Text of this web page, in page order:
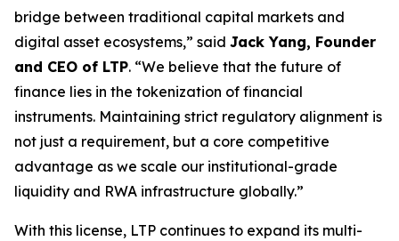
bridge between traditional capital markets and
digital asset ecosystems,” said Jack Yang, Founder
and CEO of LTP. “We believe that the future of
finance lies in the tokenization of financial
instruments. Maintaining strict regulatory alignment is
not just a requirement, but a core competitive
advantage as we scale our institutional-grade
liquidity and RWA infrastructure globally.”
With this license, LTP continues to expand its multi-